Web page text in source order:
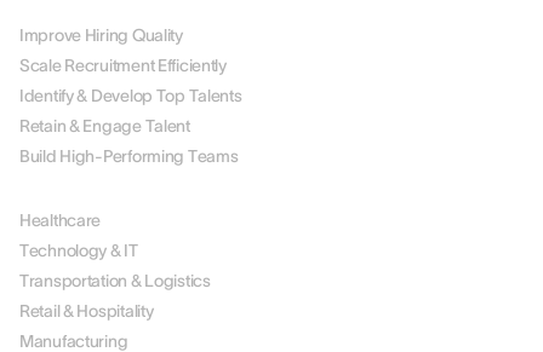
Improve Hiring Quality
Scale Recruitment Efficiently
Identify & Develop Top Talents
Retain & Engage Talent
Build High-Performing Teams
Healthcare
Technology & IT
Transportation & Logistics
Retail & Hospitality
Manufacturing